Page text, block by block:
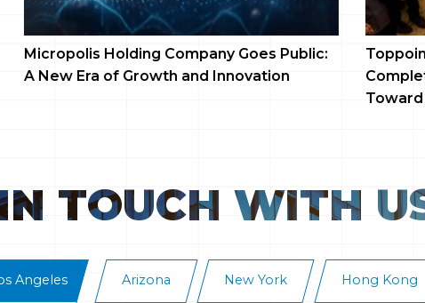
Micropolis Holding Company Goes Public:
A New Era of Growth and Innovation
Toppoint
Toward
TOUCH WITH
Angeles Arizona New York Hong Kong